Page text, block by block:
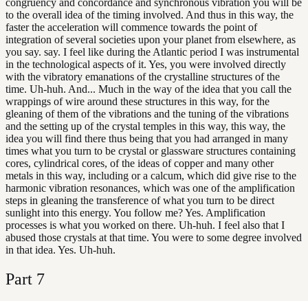
to the overall idea of the timing involved. And thus in this way, the
faster the acceleration will commence towards the point of
integration of several societies upon your planet from elsewhere, as
you say. say. I feel like during the Atlantic period I was instrumental
in the technological aspects of it. Yes, you were involved directly
with the vibratory emanations of the crystalline structures of the
time. Uh-huh. And... Much in the way of the idea that you call the
wrappings of wire around these structures in this way, for the
gleaning of them of the vibrations and the tuning of the vibrations
and the setting up of the crystal temples in this way, this way, the
idea you will find there thus being that you had arranged in many
times what you turn to be crystal or glassware structures containing
cores, cylindrical cores, of the ideas of copper and many other
metals in this way, including or a calcum, which did give rise to the
harmonic vibration resonances, which was one of the amplification
steps in gleaning the transference of what you turn to be direct
sunlight into this energy. You follow me? Yes. Amplification
processes is what you worked on there. Uh-huh. I feel also that I
abused those crystals at that time. You were to some degree involved
in that idea. Yes. Uh-huh.
Part 7